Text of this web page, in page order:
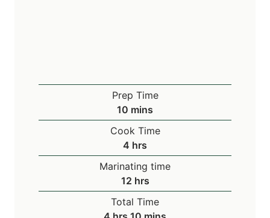
Prep Time
10 m
i
n
u
t
e
s
mins
Cook Time
4 h
o
u
r
s
hrs
Marinating time
12h
o
u
hrs
Total Time
h
m